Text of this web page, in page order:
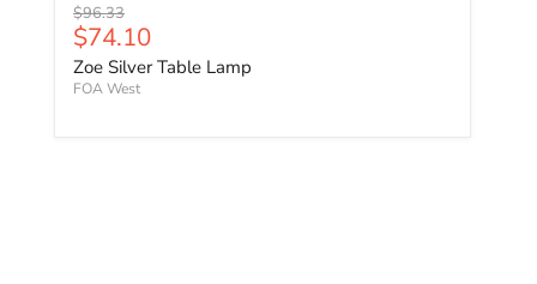
Original price
$96.33
Current price
$74.10
Zoe Silver Table Lamp
FOA West